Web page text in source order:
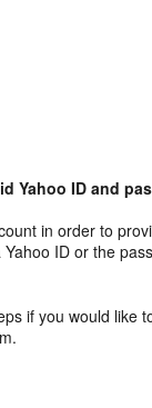
Yahoo ID and
in order to
ID or the
if you would like